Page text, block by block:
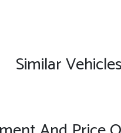
Similar Vehicles